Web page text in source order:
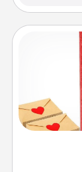
Creating
blank note,
it with a